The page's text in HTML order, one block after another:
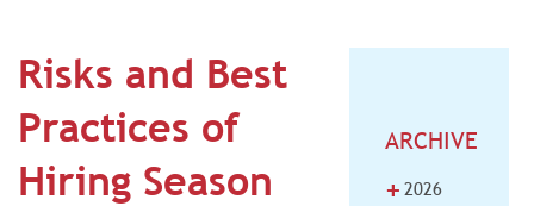
Risks and Best
Practices of
Hiring Season
ARCHIVE
+ 2026